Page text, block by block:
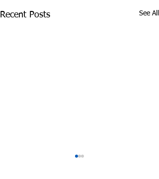
Recent Posts See All